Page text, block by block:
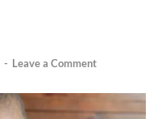
- Leave a Comment